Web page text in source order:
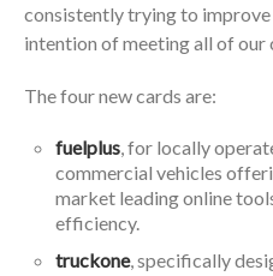
consistently trying to
intention of meeting all of our
The four new cards are:
fuelplus, for locally
commercial vehicles
market leading online
efficiency.
truckone, specifically